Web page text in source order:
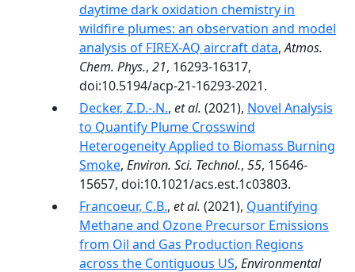
daytime dark oxidation chemistry in
wildfire plumes: an observation and model
analysis of FIREX-AQ aircraft data,Atmos.
Chem. Phys., 21, 16293-16317,
doi:10.5194/acp-21-16293-2021.
Decker, Z.D.-.N., et al. (2021), Novel Analysis
to Quantify Plume Crosswind
Heterogeneity Applied to Biomass Burning
Smoke, Environ. Sci. Technol., 55, 15646-
15657, doi:10.1021/acs.est.1c03803.
Francoeur, C.B., et al. (2021), Quantifying
Methane and Ozone Precursor Emissions
from Oil and Gas Production Regions
across the Contiguous US, Environmental